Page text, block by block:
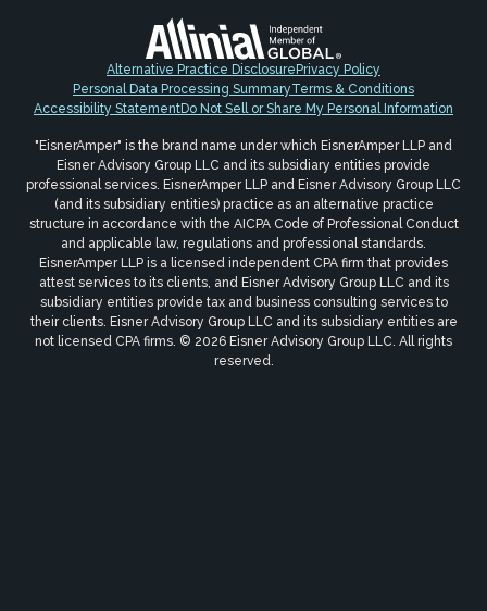
Alternative Practice Disclosure Privacy Policy
Personal Data Processing SummaryTerms & Conditions
Accessibility StatementDo Not Sell or Share My Personal Information
"EisnerAmper" is the brand name under which EisnerAmper LLP and
Eisner Advisory Group LLC and its subsidiary entities provide
professional services. EisnerAmper LLP and Eisner Advisory Group LLC
(and its subsidiary entities) practice as an alternative practice
structure in accordance with the AICPA Code of Professional Conduct
and applicable law, regulations and professional standards.
EisnerAmper LLP is a licensed independent CPA firm that provides
attest services to its clients, and Eisner Advisory Group LLC and its
subsidiary entities provide tax and business consulting services to
their clients. Eisner Advisory Group LLC and its subsidiary entities are
not licensed CPA firms. © 2026 Eisner Advisory Group LLC. All rights
reserved.